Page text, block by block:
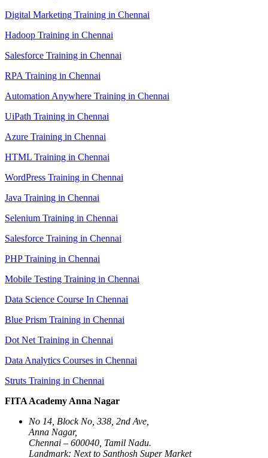
Digital Marketing Training in Chennai
Hadoop Training in Chennai
Salesforce Training in Chennai
RPA Training in Chennai
Automation Anywhere Training in Chennai
UiPath Training in Chennai
Azure Training in Chennai
HTML Training in Chennai
WordPress Training in Chennai
Java Training in Chennai
Selenium Training in Chennai
Salesforce Training in Chennai
PHP Training in Chennai
Mobile Testing Training in Chennai
Data Science Course In Chennai
Blue Prism Training in Chennai
Dot Net Training in Chennai
Data Analytics Courses in Chennai
Struts Training in Chennai
FITA Academy Anna Nagar
No 14, Block No, 338, 2nd Ave,
Anna Nagar,
Chennai – 600040, Tamil Nadu.
Landmark: Next to Santhosh Super Market